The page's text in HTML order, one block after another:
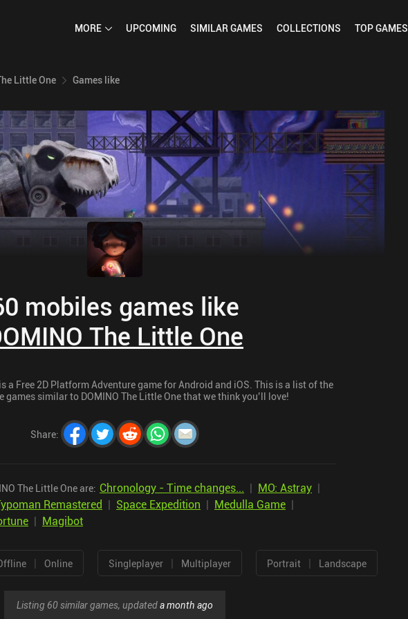
MORE UPCOMING SIMILARGAMES COLLECTIONS TOPGAMES
Little One Games like
mobiles games like
The Little One
a Free 2D Platform Adventure game for Android and iOS. This is a list of the
games similar to DOMINO The Little One that we think you’ll love!
Share:
The Little One are: Chronology - Time changes... | MO: Astray |
Remastered | Space Expedition | Medulla Game |
| Magibot
| Online Singleplayer | Multiplayer Portrait | Landscape
Listing 60 similar games, updateda month ago